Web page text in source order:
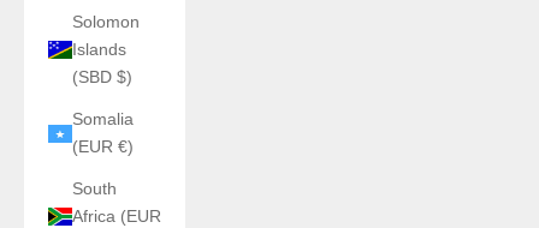
Solomon
Islands
(SBD $)
Somalia
(EUR €)
South
Africa (EUR